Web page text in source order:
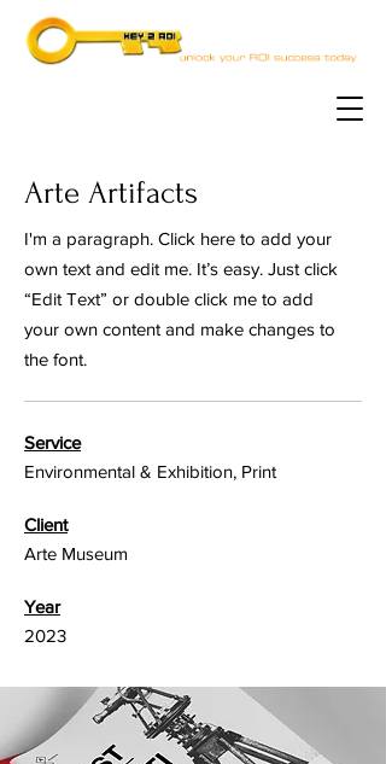
Arte Artifacts
I'm a paragraph. Click here to add your
own text and edit me. It’s easy. Just click
“Edit Text” or double click me to add
your own content and make changes to
the font.
Service
Environmental & Exhibition, Print
Client
Arte Museum
Year
2023